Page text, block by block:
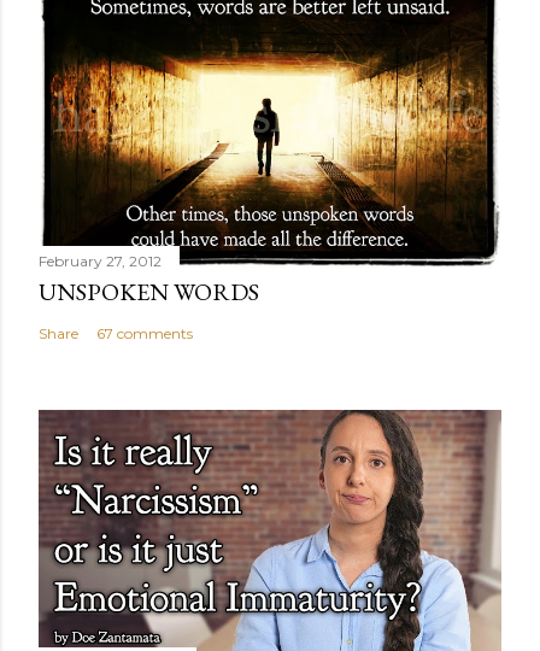
February 27, 2012
UNSPOKEN WORDS
Share 67 comments